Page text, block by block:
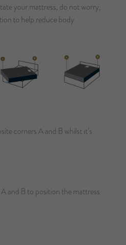
your mattress, do not worry,
to help reduce body
corners A and B whilst it’s
and B to position the mattress